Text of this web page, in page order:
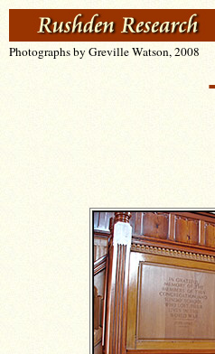
Photographs by Greville Watson, 2008